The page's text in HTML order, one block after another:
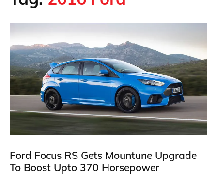
Ford Focus RS Gets Mountune Upgrade
To Boost Upto 370 Horsepower